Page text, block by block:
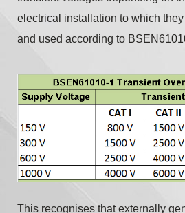
electrical installation to which
and used according to
This recognises that externally